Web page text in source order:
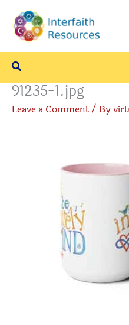
content
Search
91235-1.jpg
Leave a Comment/ By